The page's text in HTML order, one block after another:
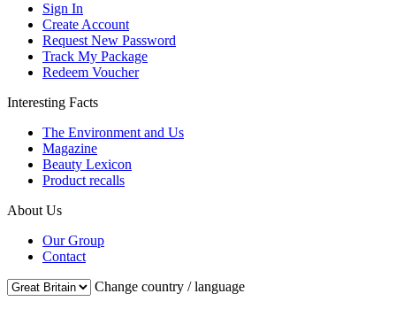
Sign In
Create Account
Request New Password
Track My Package
Redeem Voucher
Interesting Facts
The Environment and Us
Magazine
Beauty Lexicon
Product recalls
About Us
Our Group
Contact
Change country / language